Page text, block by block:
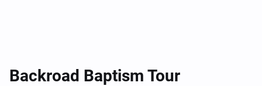
Backroad Baptism Tour